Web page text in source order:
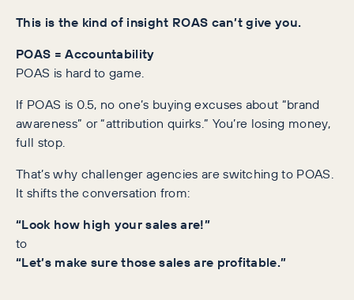
This is the kind of insight ROAS can’t give you.
POAS = Accountability
POAS is hard to game.
If POAS is 0.5, no one’s buying excuses about “brand
awareness” or “attribution quirks.” You’re losing money,
full stop.
That’s why challenger agencies are switching to POAS.
It shifts the conversation from:
“Look how high your sales are!”
to
“Let’s make sure those sales are profitable.”